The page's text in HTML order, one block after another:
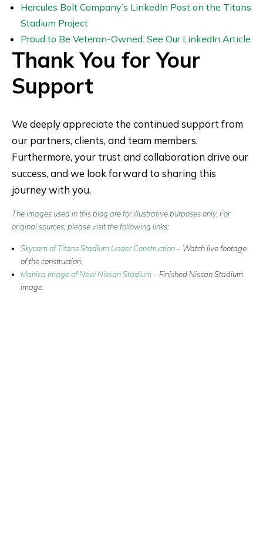
Hercules Bolt Company’s LinkedIn Post on the Titans
Stadium Project
Proud to Be Veteran-Owned: See Our LinkedIn Article
Thank You for Your
Support
We deeply appreciate the continued support from
our partners, clients, and team members.
Furthermore, your trust and collaboration drive our
success, and we look forward to sharing this
journey with you.
The images used in this blog are for illustrative purposes only. For
original sources, please visit the following links:
Skycam of Titans Stadium Under Construction– Watch live footage
of the construction.
Manica Image of New Nissan Stadium–Finished Nissan Stadium
image.